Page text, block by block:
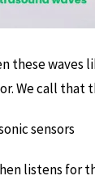
these waves
We call that
listens for